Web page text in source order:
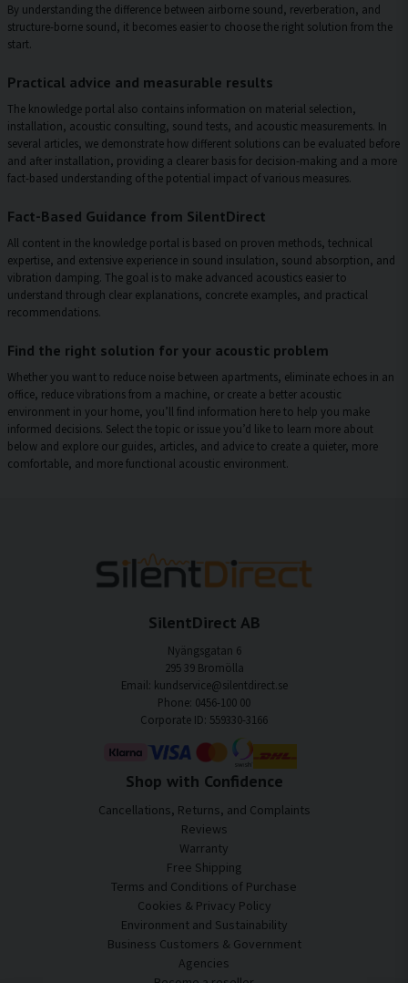
By understanding the difference between airborne sound, reverberation, and
structure-borne sound, it becomes easier to choose the right solution from the
start.
Practical advice and measurable results
The knowledge portal also contains information on material selection,
installation, acoustic consulting, sound tests, and acoustic measurements. In
several articles, we demonstrate how different solutions can be evaluated before
and after installation, providing a clearer basis for decision-making and a more
fact-based understanding of the potential impact of various measures.
Fact-Based Guidance from SilentDirect
All content in the knowledge portal is based on proven methods, technical
expertise, and extensive experience in sound insulation, sound absorption, and
vibration damping. The goal is to make advanced acoustics easier to
understand through clear explanations, concrete examples, and practical
recommendations.
Find the right solution for your acoustic problem
Whether you want to reduce noise between apartments, eliminate echoes in an
office, reduce vibrations from a machine, or create a better acoustic
environment in your home, you’ll find information here to help you make
informed decisions. Select the topic or issue you’d like to learn more about
below and explore our guides, articles, and advice to create a quieter, more
comfortable, and more functional acoustic environment.
SilentDirect AB
Nyängsgatan 6
295 39 Bromölla
Email: kundservice@silentdirect.se
Phone: 0456-100 00
Corporate ID: 559330-3166
Shop with Confidence
Cancellations, Returns, and Complaints
Reviews
Warranty
Free Shipping
Terms and Conditions of Purchase
Cookies & Privacy Policy
Environment and Sustainability
Business Customers & Government
Agencies